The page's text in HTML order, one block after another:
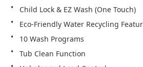
Child Lock & EZ Wash (One Touch)
Eco-Friendly Water Recycling
10 Wash Programs
Tub Clean Function